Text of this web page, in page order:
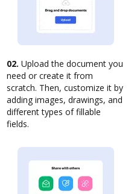
02. Upload the document you
need or create it from
scratch. Then, customize it by
adding images, drawings, and
different types of fillable
fields.